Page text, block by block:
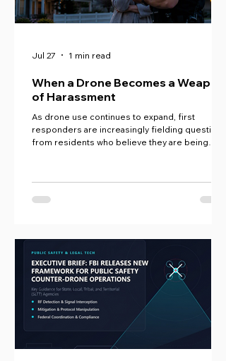
When a Drone Becomes a Weapon
of Harassment
As drone use continues to expand, first
responders are increasingly fielding questions
from residents who believe they are being
Jul 27 1 min read